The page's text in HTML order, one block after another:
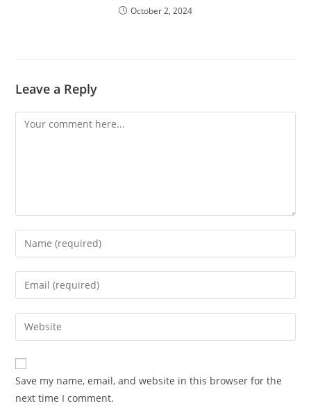
October 2, 2024
Leave a Reply
Comment
Enter
your
name
comment
Enter
your
email
address
comment
Enter
your
website
URL
(optional)
Save my name, email, and website in this browser for the
next time I comment.